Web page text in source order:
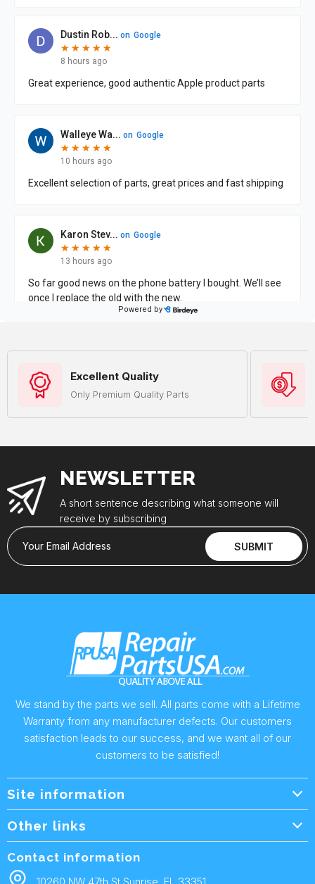
Excellent Quality
Only Premium Quality Parts
NEWSLETTER
A short sentence describing what someone will
receive by subscribing
Your Email Address SUBMIT
We stand by the parts we sell. All parts come with a Lifetime
Warranty from any manufacturer defects. Our customers
satisfaction leads to our success, and we want all of our
customers to be satisfied!
Site information
Wholesale Form
Shipping Policy
Other links
Contact Us
Contact information